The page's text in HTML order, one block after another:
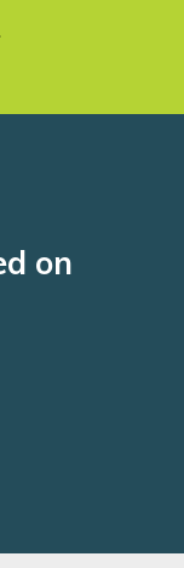
on